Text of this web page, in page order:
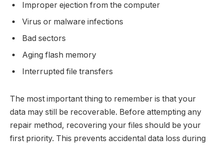
Improper ejection from the computer
Virus or malware infections
Bad sectors
Aging flash memory
Interrupted file transfers
The most important thing to remember is that your
data may still be recoverable. Before attempting any
repair method, recovering your files should be your
first priority. This prevents accidental data loss during